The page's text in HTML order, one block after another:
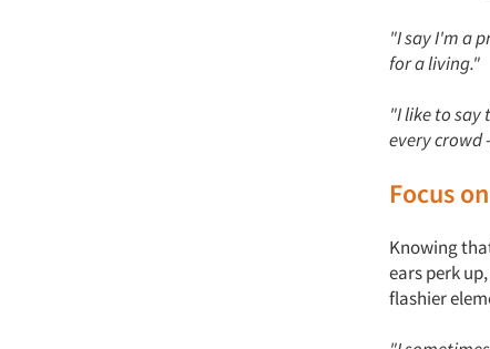
"I say I'm a
for a living."
"I like to say
every crowd
Focus
Knowing
ears perk
flashier